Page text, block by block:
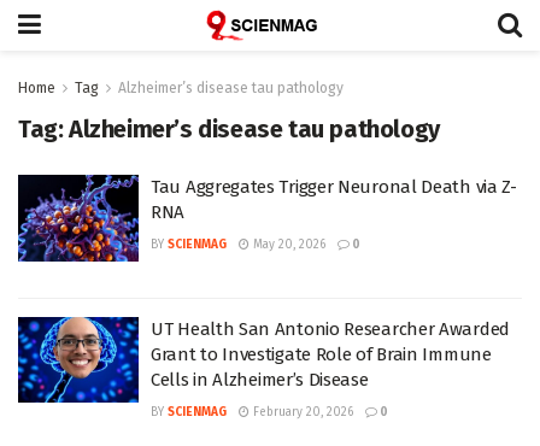
Home Tag Alzheimer’s disease tau pathology
Tag:Alzheimer’s disease tau pathology
Tau Aggregates Trigger Neuronal Death via Z-
RNA
BY SCIENMAG May 20, 2026 0
UT Health San Antonio Researcher Awarded
Grant to Investigate Role of Brain Immune
Cells in Alzheimer’s Disease
BY SCIENMAG February 20, 2026 0